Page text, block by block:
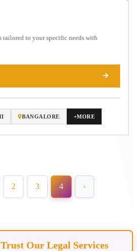
tailored to your specific needs with
BANGALORE +MORE
2 3 4 ›
Our Legal Services